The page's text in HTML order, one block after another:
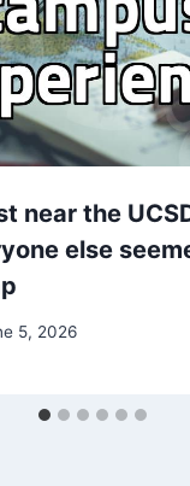
near the
else
5, 2026